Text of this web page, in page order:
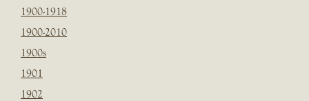
1900-1918
1900-2010
1900s
1901
1902